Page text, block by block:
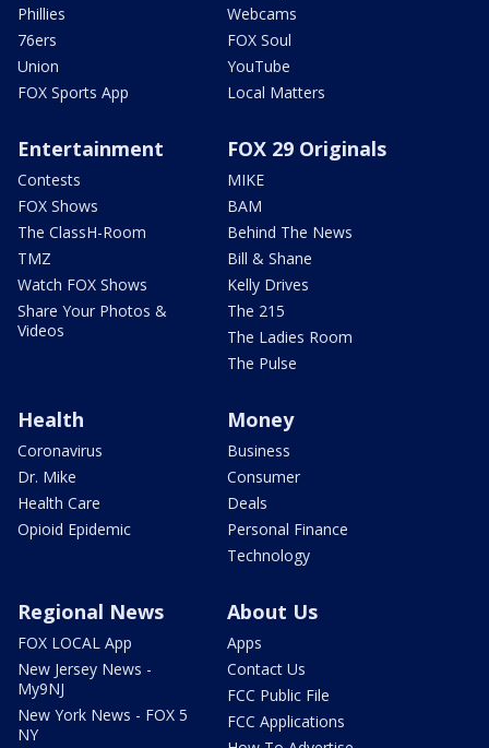
Phillies
76ers
Union
FOX Sports App
Webcams
FOX Soul
YouTube
Local Matters
Entertainment
Contests
FOX Shows
The ClassH-Room
TMZ
Watch FOX Shows
Share Your Photos &
Videos
FOX 29 Originals
MIKE
BAM
Behind The News
Bill & Shane
Kelly Drives
The 215
The Ladies Room
The Pulse
Health
Coronavirus
Dr. Mike
Health Care
Opioid Epidemic
Money
Business
Consumer
Deals
Personal Finance
Technology
Regional News
FOX LOCAL App
New Jersey News -
My9NJ
New York News - FOX 5
NY
About Us
Apps
Contact Us
FCC Public File
FCC Applications